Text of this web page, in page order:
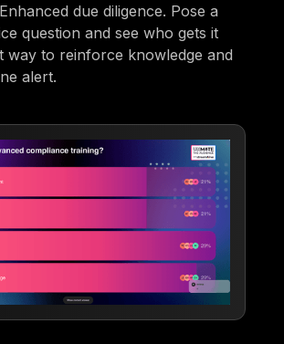
due diligence. Pose a
question and see who gets it
way to reinforce knowledge and
alert.